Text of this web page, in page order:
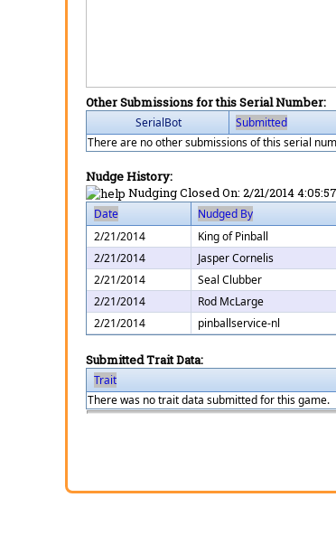
Other Submissions for this Serial Number:
SerialBot Submitted
There are no other submissions of this serial
Nudge History:
Nudging Closed On: 2/21/2014
Date Nudged By
2/21/2014
King of Pinball
2/21/2014
Jasper Cornelis
2/21/2014
Seal Clubber
2/21/2014
Rod McLarge
2/21/2014
pinballservice-nl
Submitted Trait Data:
Trait
There was no trait data submitted for this game.